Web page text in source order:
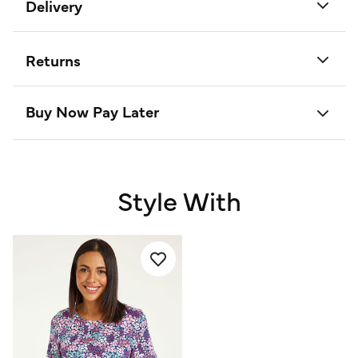
Delivery
Returns
Buy Now Pay Later
Style With